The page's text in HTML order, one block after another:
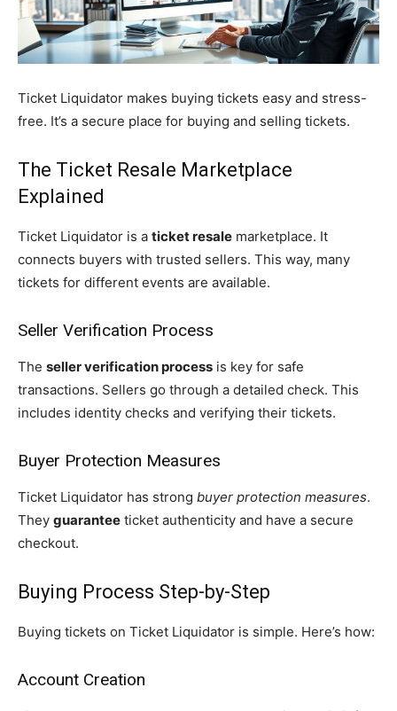
Ticket Liquidator makes buying tickets easy and stress-
free. It’s a secure place for buying and selling tickets.
The Ticket Resale Marketplace
Explained
Ticket Liquidator is a ticket resale marketplace. It
connects buyers with trusted sellers. This way, many
tickets for different events are available.
Seller Verification Process
The seller verification process is key for safe
transactions. Sellers go through a detailed check. This
includes identity checks and verifying their tickets.
Buyer Protection Measures
Ticket Liquidator has strong buyer protection measures.
They guarantee ticket authenticity and have a secure
checkout.
Buying Process Step-by-Step
Buying tickets on Ticket Liquidator is simple. Here’s how:
Account Creation